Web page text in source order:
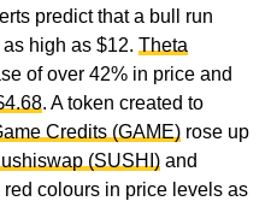
predict that a bull run
high as $12. Theta
of over 42% in price and
. A token created to
Credits (GAME)rose up
(SUSHI)and
colours in price levels as